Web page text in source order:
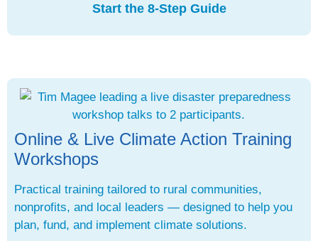
Start the 8-Step Guide
Online & Live Climate Action Training
Workshops
Practical training tailored to rural communities,
nonprofits, and local leaders — designed to help you
plan, fund, and implement climate solutions.